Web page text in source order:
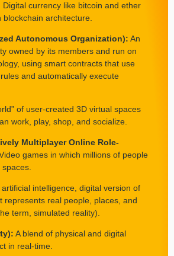
Digital currency like bitcoin and ether
architecture.
Autonomous Organization): An
owned by its members and run on
using smart contracts that use
and automatically execute
of user-created 3D virtual spaces
work, play, shop, and socialize.
Multiplayer Online Role-
games in which millions of people
artificial intelligence, digital version of
represents real people, places, and
term, simulated reality).
A blend of physical and digital
in real-time.